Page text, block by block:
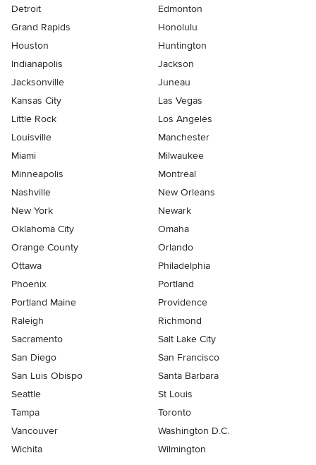
Detroit
Edmonton
Grand Rapids
Honolulu
Houston
Huntington
Indianapolis
Jackson
Jacksonville
Juneau
Kansas City
Las Vegas
Little Rock
Los Angeles
Louisville
Manchester
Miami
Milwaukee
Minneapolis
Montreal
Nashville
New Orleans
New York
Newark
Oklahoma City
Omaha
Orange County
Orlando
Ottawa
Philadelphia
Phoenix
Portland
Portland Maine
Providence
Raleigh
Richmond
Sacramento
Salt Lake City
San Diego
San Francisco
San Luis Obispo
Santa Barbara
Seattle
St Louis
Tampa
Toronto
Vancouver
Washington D.C.
Wichita
Wilmington